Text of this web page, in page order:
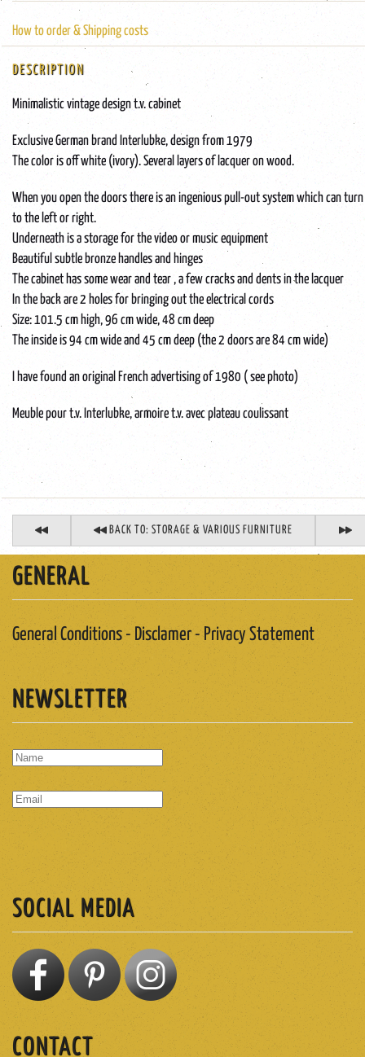
How to order & Shipping costs
DESCRIPTION
Minimalistic vintage design t.v. cabinet
Exclusive German brand Interlubke, design from 1979
The color is off white (ivory). Several layers of lacquer on wood.
When you open the doors there is an ingenious pull-out system which can turn
to the left or right.
Underneath is a storage for the video or music equipment
Beautiful subtle bronze handles and hinges
The cabinet has some wear and tear , a few cracks and dents in the lacquer
In the back are 2 holes for bringing out the electrical cords
Size: 101.5 cm high, 96 cm wide, 48 cm deep
The inside is 94 cm wide and 45 cm deep (the 2 doors are 84 cm wide)
I have found an original French advertising of 1980 ( see photo)
Meuble pour t.v. Interlubke, armoire t.v. avec plateau coulissant
BACK TO: STORAGE & VARIOUS FURNITURE
GENERAL
General Conditions - Disclamer - Privacy Statement
NEWSLETTER
SOCIAL MEDIA
CONTACT